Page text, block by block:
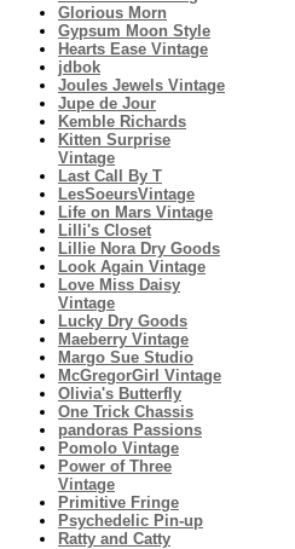
Glorious Morn
Gypsum Moon Style
Hearts Ease Vintage
jdbok
Joules Jewels Vintage
Jupe de Jour
Kemble Richards
Kitten Surprise
Vintage
Last Call By T
LesSoeursVintage
Life on Mars Vintage
Lilli's Closet
Lillie Nora Dry Goods
Look Again Vintage
Love Miss Daisy
Vintage
Lucky Dry Goods
Maeberry Vintage
Margo Sue Studio
McGregorGirl Vintage
Olivia's Butterfly
One Trick Chassis
pandoras Passions
Pomolo Vintage
Power of Three
Vintage
Primitive Fringe
Psychedelic Pin-up
Ratty and Catty